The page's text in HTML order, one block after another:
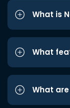
What is
What
What are